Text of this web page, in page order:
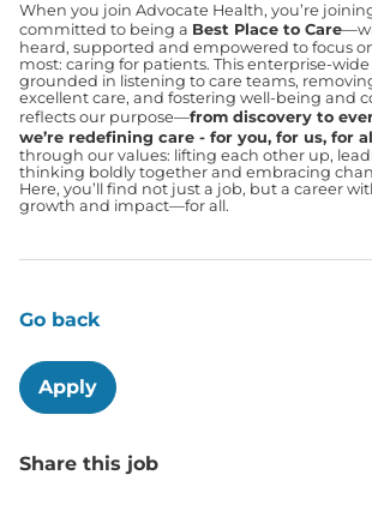
When you join Advocate Health, you’re
committed to being a Best Place to Care
heard, supported and empowered to focus
most: caring for patients. This enterprise-
grounded in listening to care teams,
excellent care, and fostering well-being and
reflects our purpose—from discovery to
we’re redefining care - for you, for us, for
through our values: lifting each other up,
thinking boldly together and embracing
Here, you’ll find not just a job, but a career
growth and impact—for all.
Go back
Apply
Share this job